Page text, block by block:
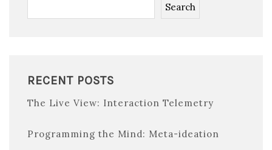
Search
RECENT POSTS
The Live View: Interaction Telemetry
Programming the Mind: Meta-ideation